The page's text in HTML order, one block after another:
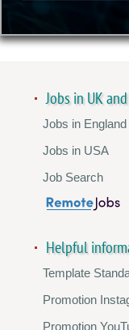
Jobs in UK and
Jobs in England
Jobs in USA
Job Search
Helpful
Template
Promotion
Promotion